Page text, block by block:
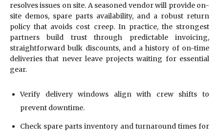
resolves issues on site. A seasoned vendor will provide on-
site demos, spare parts availability, and a robust return
policy that avoids cost creep. In practice, the strongest
partners build trust through predictable invoicing,
straightforward bulk discounts, and a history of on-time
deliveries that never leave projects waiting for essential
gear.
Verify delivery windows align with crew shifts to
prevent downtime.
Check spare parts inventory and turnaround times for